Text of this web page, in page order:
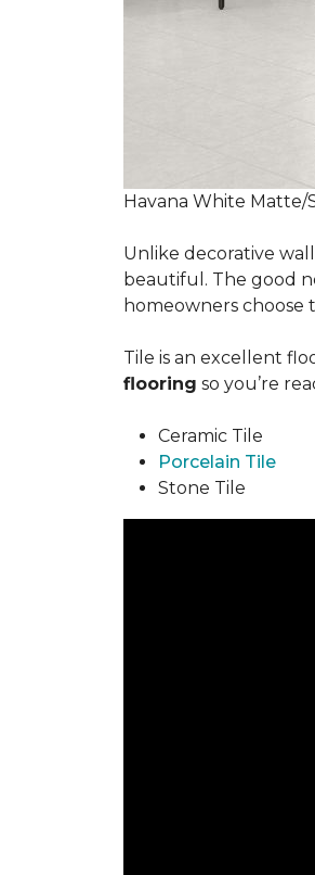
Havana White Matte/
Unlike decorative
beautiful. The good
homeowners choose
Tile is an excellent
flooring so you’re
Ceramic Tile
Porcelain Tile
Stone Tile